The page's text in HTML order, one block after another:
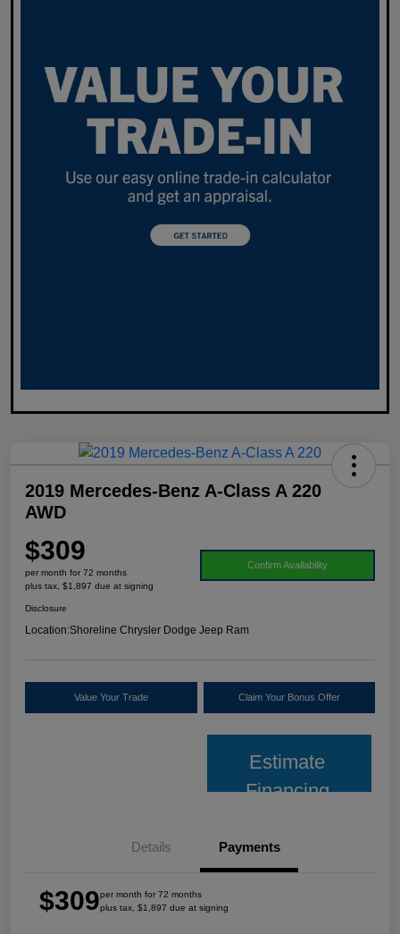
2019 Mercedes-Benz A-Class A 220
AWD
$309
per month for 72 months
plus tax, $1,897 due at signing
Confirm Availability
Disclosure
Location:Shoreline Chrysler Dodge Jeep Ram
Value Your Trade Claim Your Bonus Offer
Estimate
Financing
Details Payments
$309per month for 72 months
plus tax, $1,897 due at signing